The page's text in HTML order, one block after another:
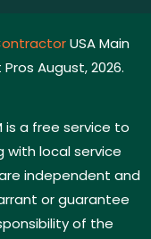
USA Main
August, 2026.
is a free service to
with local service
independent and
or guarantee
of the